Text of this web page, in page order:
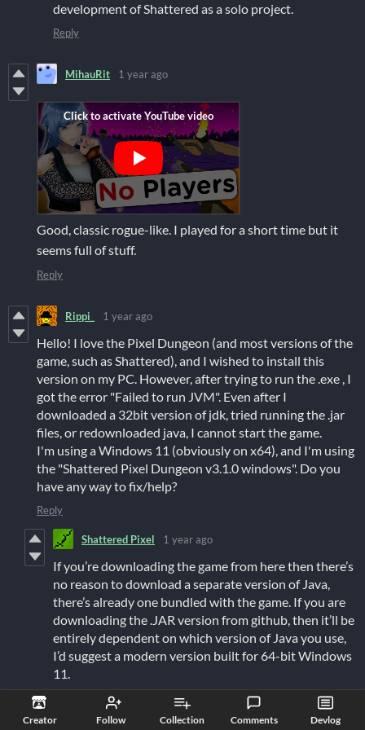
Creator Follow Collection Comments Devlog
development of Shattered as a solo project.
Reply
MihauRit 1 year ago
Good, classic rogue-like. I played for a short time but it
seems full of stuff.
Reply
Rippi_ 1 year ago
Hello! I love the Pixel Dungeon (and most versions of the
game, such as Shattered), and I wished to install this
version on my PC. However, after trying to run the .exe , I
got the error "Failed to run JVM". Even after I
downloaded a 32bit version of jdk, tried running the .jar
files, or redownloaded java, I cannot start the game.
I'm using a Windows 11 (obviously on x64), and I'm using
the "Shattered Pixel Dungeon v3.1.0 windows". Do you
have any way to fix/help?
Reply
Shattered Pixel 1 year ago
If you’re downloading the game from here then there’s
no reason to download a separate version of Java,
there’s already one bundled with the game. If you are
downloading the .JAR version from github, then it’ll be
entirely dependent on which version of Java you use,
I’d suggest a modern version built for 64-bit Windows
11.